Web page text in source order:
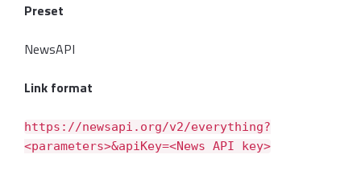
Preset
NewsAPI
Link format
https://newsapi.org/v2/everything?
<parameters>&apiKey=<News API key>